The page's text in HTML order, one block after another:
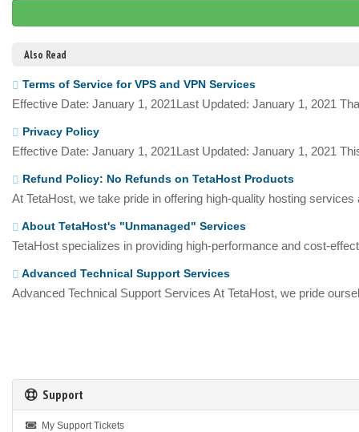
Also Read
Terms of Service for VPS and VPN Services
Effective Date: January 1, 2021Last Updated: January 1, 2021
Privacy Policy
Effective Date: January 1, 2021Last Updated: January 1, 2021
Refund Policy: No Refunds on TetaHost Products
At TetaHost, we take pride in offering high-quality hosting
About TetaHost's "Unmanaged" Services
TetaHost specializes in providing high-performance and cost-
Advanced Technical Support Services
Advanced Technical Support Services At TetaHost, we pride
Support
My Support Tickets